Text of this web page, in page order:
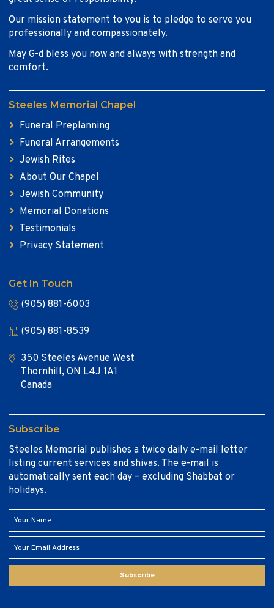
Our mission statement to you is to pledge to serve you
professionally and compassionately.
May G-d bless you now and always with strength and
comfort.
Steeles Memorial Chapel
Funeral Preplanning
Funeral Arrangements
Jewish Rites
About Our Chapel
Jewish Community
Memorial Donations
Testimonials
Privacy Statement
Get In Touch
(905) 881-6003
(905) 881-8539
350 Steeles Avenue West
Thornhill, ON L4J 1A1
Canada
Subscribe
Steeles Memorial publishes a twice daily e-mail letter
listing current services and shivas. The e-mail is
automatically sent each day – excluding Shabbat or
holidays.
Subscribe